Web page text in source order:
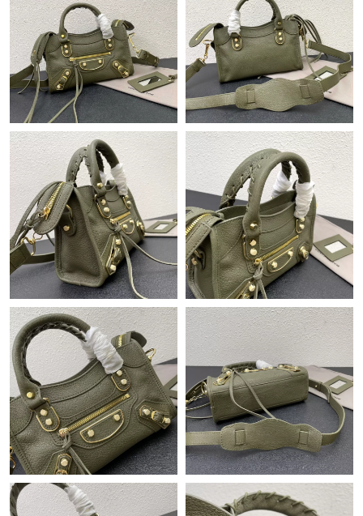
Just Sold: Dana from Hong Kong on Aug 01, 2026 at 9:46 PM.
Just Sold: Yara from Toronto on Jul 22, 2026 at 10:50 AM.
Just Sold: Bob from Dallas on Jul 03, 2026 at 10:05 AM.
Just Sold: Helen from San Francisco on May 20, 2026 at 4:29
PM.
Just Sold: Liam from Detroit on Aug 04, 2026 at 1:48 PM.
Just Sold: Quinn from Hong Kong on Jul 20, 2026 at 5:34 PM.
Just Sold: Charlie from Singapore on Jun 02, 2026 at 8:49 PM.
Just Sold: Adam from Columbus on Jun 07, 2026 at 9:38 PM.
Just Sold: Xander from Indianapolis on Jul 15, 2026 at 2:20 PM.
Just Sold: Jack from Sacramento on May 22, 2026 at 2:44 PM.